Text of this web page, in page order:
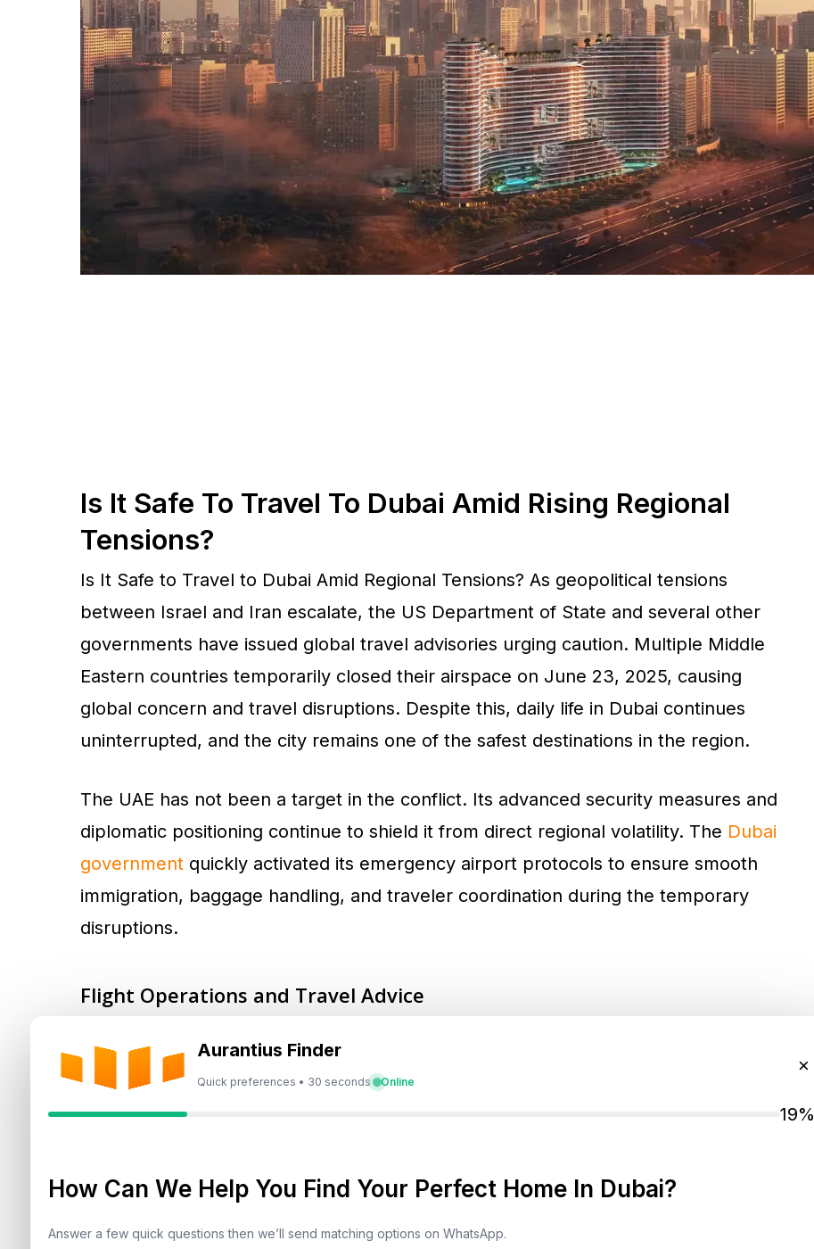
Aurantius Finder
Quick preferences • 30 seconds Online
×
19%
How Can We Help You Find Your Perfect Home In Dubai?
Answer a few quick questions then we’ll send matching options on WhatsApp.
Is It Safe To Travel To Dubai Amid Rising Regional
Tensions?
Is It Safe to Travel to Dubai Amid Regional Tensions? As geopolitical tensions
between Israel and Iran escalate, the US Department of State and several other
governments have issued global travel advisories urging caution. Multiple Middle
Eastern countries temporarily closed their airspace on June 23, 2025, causing
global concern and travel disruptions. Despite this, daily life in Dubai continues
uninterrupted, and the city remains one of the safest destinations in the region.
The UAE has not been a target in the conflict. Its advanced security measures and
diplomatic positioning continue to shield it from direct regional volatility. The Dubai
government quickly activated its emergency airport protocols to ensure smooth
immigration, baggage handling, and traveler coordination during the temporary
disruptions.
Flight Operations and Travel Advice
International Airport (DWC) experienced temporary delays. Normal operations
resumed following a ceasefire agreement. Still, passengers are advised to check
current travel notifications.